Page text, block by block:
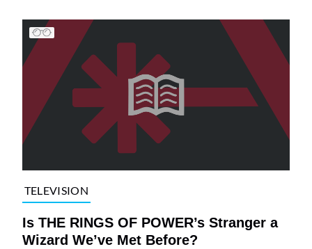
TELEVISION
Is THE RINGS OF POWER’s Stranger a
Wizard We’ve Met Before?